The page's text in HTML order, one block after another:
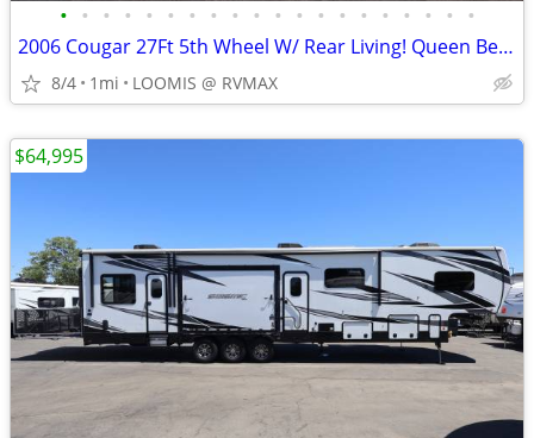
• • • • • • • • • • • • • • • • • • • •
2006 Cougar 27Ft 5th Wheel W/ Rear Living! Queen Bed! 1 Slide Out!
8/4 1mi LOOMIS @ RVMAX
$64,995